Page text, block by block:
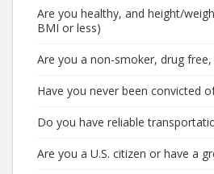
Are you healthy, and height/
BMI or less)
Are you a non-smoker, drug
Have you never been convicted
Do you have reliable
Are you a U.S. citizen or have a